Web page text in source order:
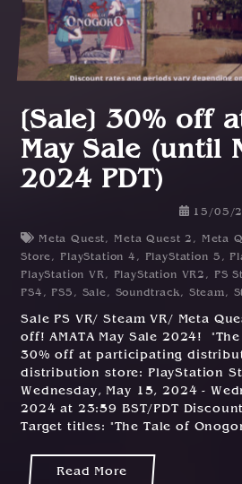
[Sale] 30% off
May Sale (until
2024 PDT)
15/05/
Meta Quest, Meta Quest 2 , Meta
Store, PlayStation 4 , PlayStation 5 ,
PlayStation VR, PlayStation VR2 , PS
PS4 , PS5 , Sale, Soundtrack, Steam,
Sale PS VR/ Steam VR/ Meta
off! AMATA May Sale 2024!
30% off at participating
distribution store: PlayStation
Wednesday, May 15, 2024 -
2024 at 23:59 BST/PDT
Target titles: "The Tale of
Read More